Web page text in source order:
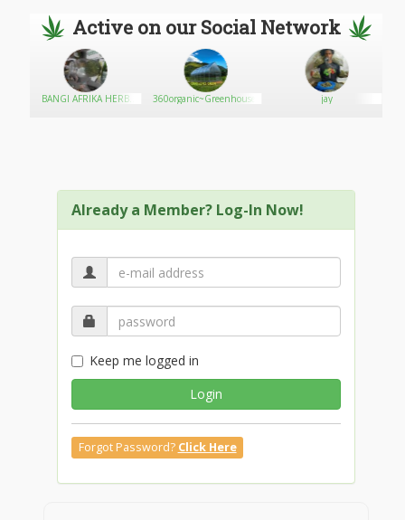
Active on our Social Network
BANGI AFRIKA HERB
360organic~Greenhouses
jay
Already a Member? Log-In Now!
Keep me logged in
Login
Forgot Password? Click Here